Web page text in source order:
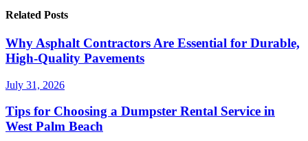
Related Posts
Why Asphalt Contractors Are Essential for Durable,
High-Quality Pavements
July 31, 2026
Tips for Choosing a Dumpster Rental Service in
West Palm Beach